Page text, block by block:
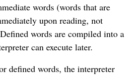
words (words that are
upon reading, not
words are compiled into a
can execute later.
defined words, the interpreter